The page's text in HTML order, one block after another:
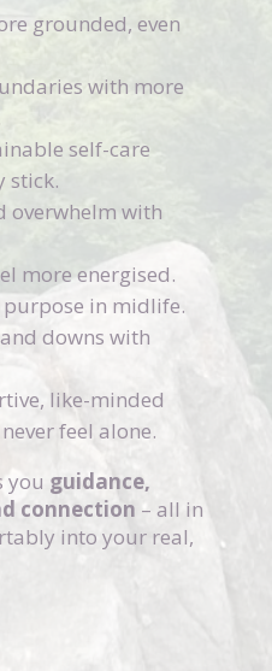
grounded, even
with more
self-care
stick.
overwhelm with
more energised.
purpose in midlife.
downs with
like-minded
feel alone.
you guidance,
connection – all in
into your real,